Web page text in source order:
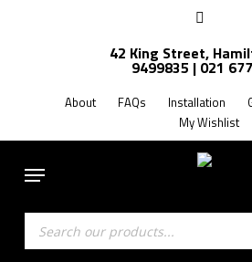
42 King Street,
9499835 | 021
About FAQs Installation
My Wishlist
Menu
Products
search